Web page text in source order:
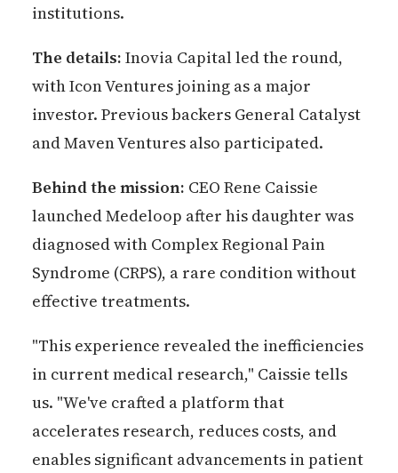
institutions.
The details: Inovia Capital led the round,
with Icon Ventures joining as a major
investor. Previous backers General Catalyst
and Maven Ventures also participated.
Behind the mission: CEO Rene Caissie
launched Medeloop after his daughter was
diagnosed with Complex Regional Pain
Syndrome (CRPS), a rare condition without
effective treatments.
"This experience revealed the inefficiencies
in current medical research," Caissie tells
us. "We've crafted a platform that
accelerates research, reduces costs, and
enables significant advancements in patient